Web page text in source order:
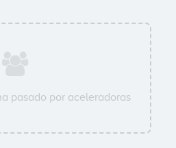
pasado por aceleradoras